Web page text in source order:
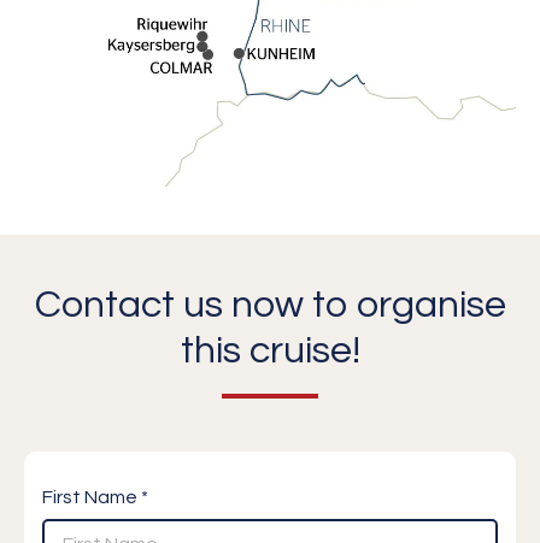
Contact us now to organise
this cruise!
First Name *